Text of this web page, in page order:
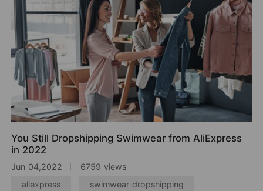
You Still Dropshipping Swimwear from AliExpress
in 2022
Jun 04,2022
6759 views
aliexpress
swimwear dropshipping